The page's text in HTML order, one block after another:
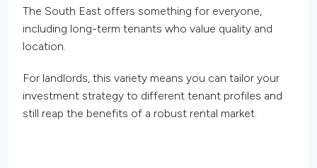
The South East offers something for everyone,
including long-term tenants who value quality and
location.
For landlords, this variety means you can tailor your
investment strategy to different tenant profiles and
still reap the benefits of a robust rental market.